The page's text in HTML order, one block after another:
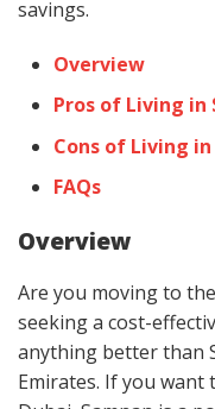
savings.
Overview
Pros of Living in
Cons of Living in
FAQs
Overview
Are you moving to
seeking a cost-
anything better than
Emirates. If you want